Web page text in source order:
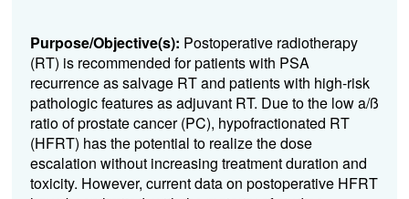
Purpose/Objective(s): Postoperative radiotherapy
(RT) is recommended for patients with PSA
recurrence as salvage RT and patients with high-risk
pathologic features as adjuvant RT. Due to the low a/ß
ratio of prostate cancer (PC), hypofractionated RT
(HFRT) has the potential to realize the dose
escalation without increasing treatment duration and
toxicity. However, current data on postoperative HFRT